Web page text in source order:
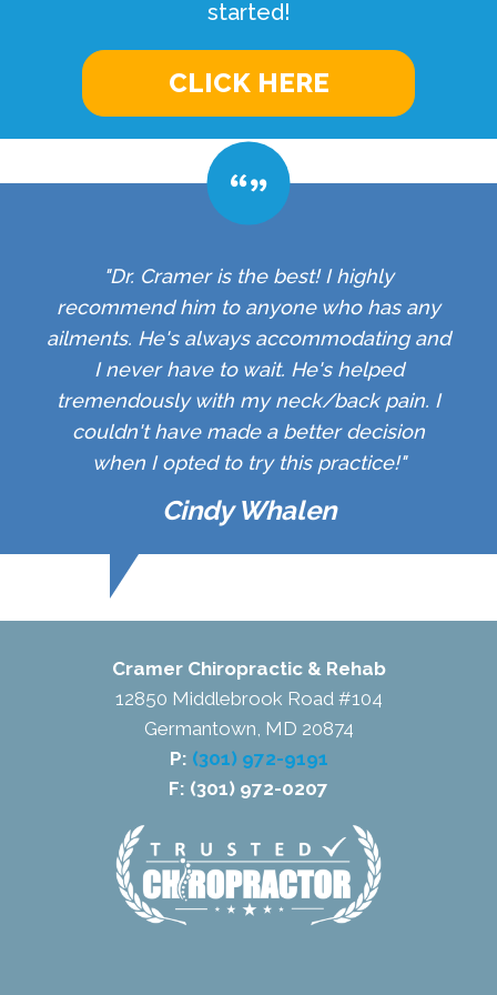
started!
CLICK HERE
"Dr. Cramer is the best! I highly
recommend him to anyone who has any
ailments. He's always accommodating and
I never have to wait. He's helped
tremendously with my neck/back pain. I
couldn't have made a better decision
when I opted to try this practice!"
Cindy Whalen
Cramer Chiropractic & Rehab
12850 Middlebrook Road #104
Germantown, MD 20874
P: (301) 972-9191
F: (301) 972-0207